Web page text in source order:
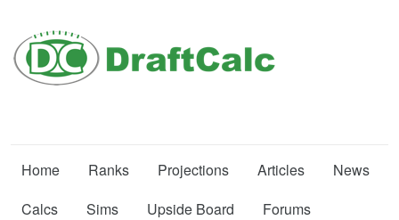
Home Ranks Projections Articles
News
Calcs
Sims Upside Board
Forums